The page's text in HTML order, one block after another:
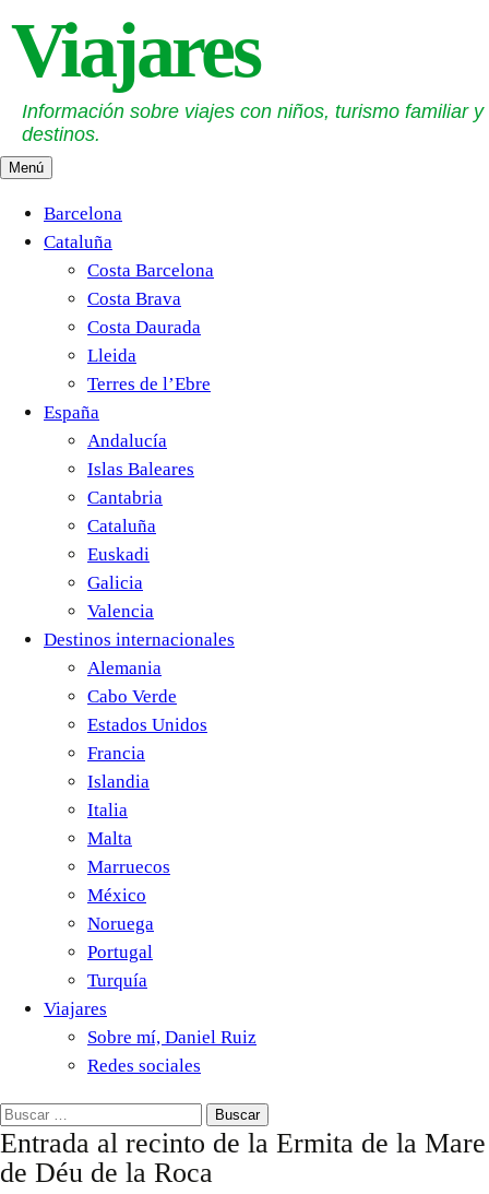
contenido
Viajares
Información sobre viajes con niños, turismo familiar y
destinos.
Menú
Barcelona
Cataluña
Costa Barcelona
Costa Brava
Costa Daurada
Lleida
Terres de l’Ebre
España
Andalucía
Islas Baleares
Cantabria
Cataluña
Euskadi
Galicia
Valencia
Destinos internacionales
Alemania
Cabo Verde
Estados Unidos
Francia
Islandia
Italia
Malta
Marruecos
México
Noruega
Portugal
Turquía
Viajares
Sobre mí, Daniel Ruiz
Redes sociales
Buscar:
Entrada al recinto de la Ermita de la Mare
de Déu de la Roca